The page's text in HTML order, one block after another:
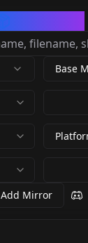
Base
Add Mirror